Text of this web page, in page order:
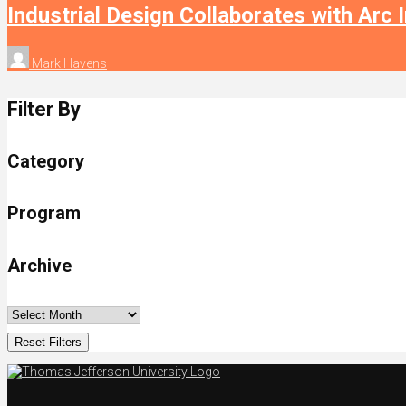
Industrial Design Collaborates with Arc
Mark Havens
Filter By
Category
Program
Archive
Reset Filters